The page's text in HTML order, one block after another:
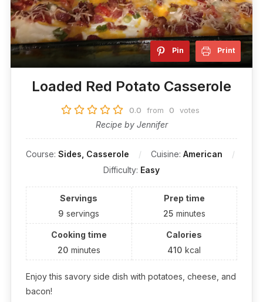
Pin Print
Loaded Red Potato Casserole
0.0 from 0 votes
Recipe by Jennifer
Course: Sides, Casserole Cuisine: American
Difficulty: Easy
Servings
9 servings
Prep time
25 minutes
Cooking time
20 minutes
Calories
410 kcal
Enjoy this savory side dish with potatoes, cheese, and
bacon!